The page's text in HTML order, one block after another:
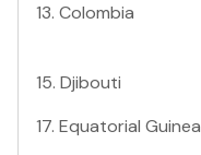
13. Colombia
15. Djibouti
17. Equatorial Guinea